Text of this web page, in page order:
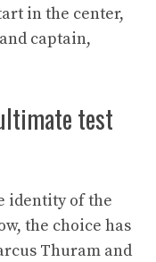
in the center,
captain,
test
identity of the
the choice has
Thuram and